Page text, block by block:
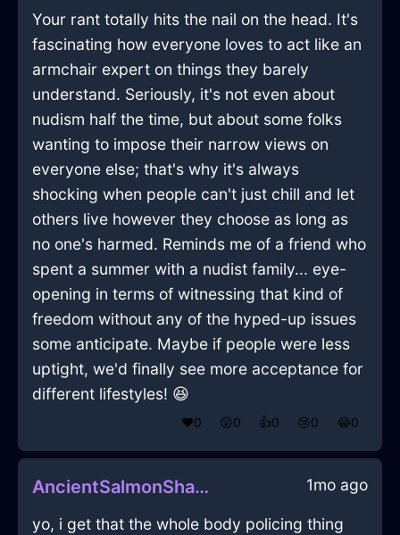
Your rant totally hits the nail on the head. It's
fascinating how everyone loves to act like an
armchair expert on things they barely
understand. Seriously, it's not even about
nudism half the time, but about some folks
wanting to impose their narrow views on
everyone else; that's why it's always
shocking when people can't just chill and let
others live however they choose as long as
no one's harmed. Reminds me of a friend who
spent a summer with a nudist family... eye-
opening in terms of witnessing that kind of
freedom without any of the hyped-up issues
some anticipate. Maybe if people were less
uptight, we'd finally see more acceptance for
different lifestyles! 😆
❤️0 😲0 👍0 😢0 😂0
AncientSalmonShadowRadioInOsloWithConfusion 1mo ago
yo, i get that the whole body policing thing